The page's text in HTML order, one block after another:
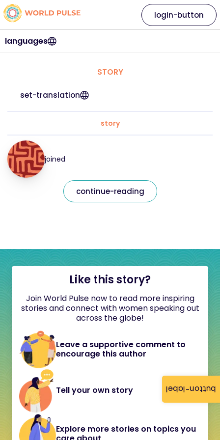
button-label
languages
login-button
STORY
set-translation
story
joined
continue-reading
Like this story?
Join World Pulse now to read more inspiring
stories and connect with women speaking out
across the globe!
Leave a supportive comment to
encourage this author
Tell your own story
Explore more stories on topics you